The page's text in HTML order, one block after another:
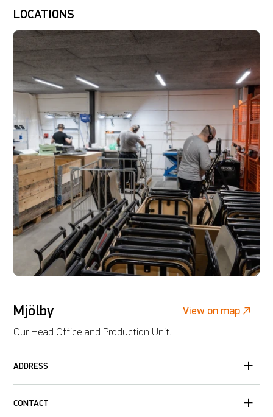
LOCATIONS
Mjölby
View on map
Our Head Office and Production Unit.
ADDRESS
CONTACT